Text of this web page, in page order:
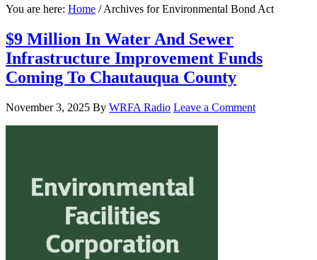
You are here: Home /Archives for Environmental Bond Act
$9 Million In Water And Sewer
Infrastructure Improvement Funds
Coming To Chautauqua County
November 3, 2025 By WRFA Radio Leave a Comment